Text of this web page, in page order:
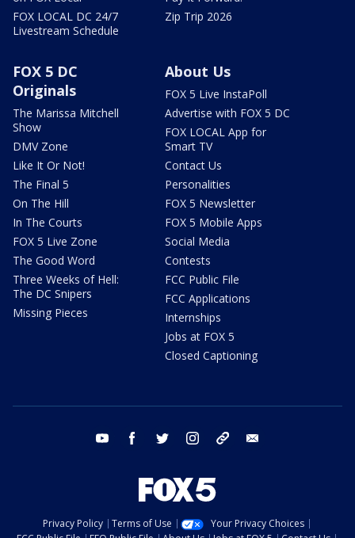
FOX LOCAL DC 24/7
Livestream Schedule
Zip Trip 2026
FOX 5 DC
Originals
The Marissa Mitchell
Show
DMV Zone
Like It Or Not!
The Final 5
On The Hill
In The Courts
FOX 5 Live Zone
The Good Word
Three Weeks of Hell:
The DC Snipers
Missing Pieces
About Us
FOX 5 Live InstaPoll
Advertise with FOX 5 DC
FOX LOCAL App for
Smart TV
Contact Us
Personalities
FOX 5 Newsletter
FOX 5 Mobile Apps
Social Media
Contests
FCC Public File
FCC Applications
Internships
Jobs at FOX 5
Closed Captioning
youtube facebook twitter instagram tiktok
Privacy Policy Terms of Use
Your Privacy Choices